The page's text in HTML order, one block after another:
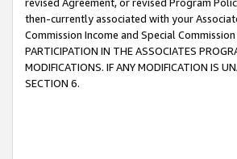
then-currently associated with your
Commission Income and Special
PARTICIPATION IN THE ASSOCIATES
MODIFICATIONS. IF ANY MODIFICATION IS
SECTION 6.